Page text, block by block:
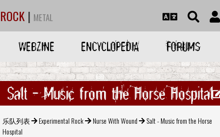
ROCK | METAL
WEBZINE ENCYCLOPEDIA FORUMS
Salt - Music from the Horse Hospital
乐队列表 Experimental Rock Nurse With Wound
Salt - Music from the Horse
Hospital